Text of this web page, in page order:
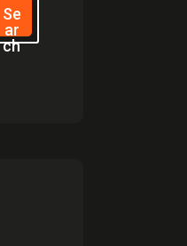
Se
Ar
Ch